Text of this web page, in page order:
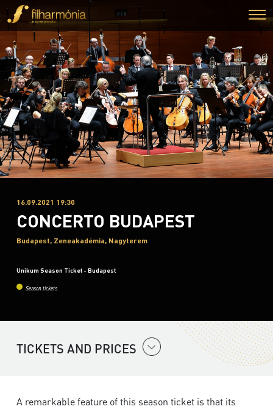
16.09.2021 19:30
CONCERTO BUDAPEST
Budapest, Zeneakadémia, Nagyterem
Unikum Season Ticket - Budapest
Season tickets
TICKETS AND PRICES
A remarkable feature of this season ticket is that its